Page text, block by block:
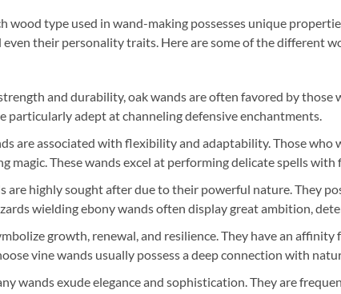
wood type used in wand-making possesses unique
their personality traits. Here are some of the different
and durability, oak wands are often favored by
particularly adept at channeling defensive enchantments.
are associated with flexibility and adaptability. Those
magic. These wands excel at performing delicate spells with
are highly sought after due to their powerful nature. They
wielding ebony wands often display great ambition,
growth, renewal, and resilience. They have an
vine wands usually possess a deep connection with
wands exude elegance and sophistication. They are